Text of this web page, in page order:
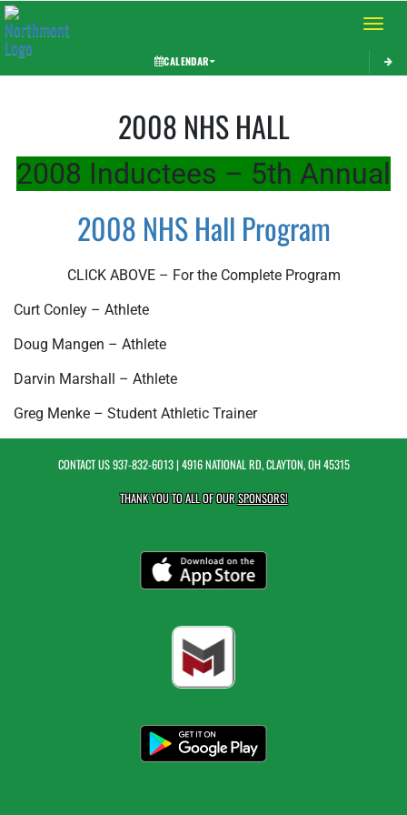
Toggle
CALENDAR
2008 NHS HALL
2008 Inductees – 5th Annual
2008 NHS Hall Program
CLICK ABOVE – For the Complete Program
Curt Conley – Athlete
Doug Mangen – Athlete
Darvin Marshall – Athlete
Greg Menke – Student Athletic Trainer
CONTACT US937-832-6013| 4916 NATIONAL RD, CLAYTON, OH 45315
THANK YOU TO ALL OF OURSPONSORS!